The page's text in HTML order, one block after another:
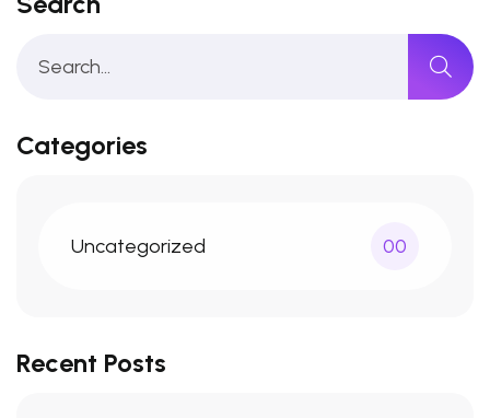
Categories
Uncategorized 00
Recent Posts